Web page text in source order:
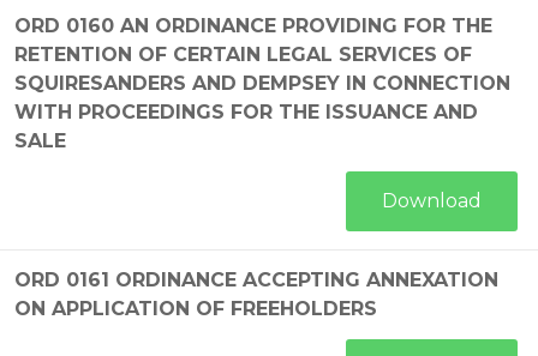
ORD 0160 AN ORDINANCE PROVIDING FOR THE
RETENTION OF CERTAIN LEGAL SERVICES OF
SQUIRESANDERS AND DEMPSEY IN CONNECTION
WITH PROCEEDINGS FOR THE ISSUANCE AND
SALE
Download
ORD 0161 ORDINANCE ACCEPTING ANNEXATION
ON APPLICATION OF FREEHOLDERS